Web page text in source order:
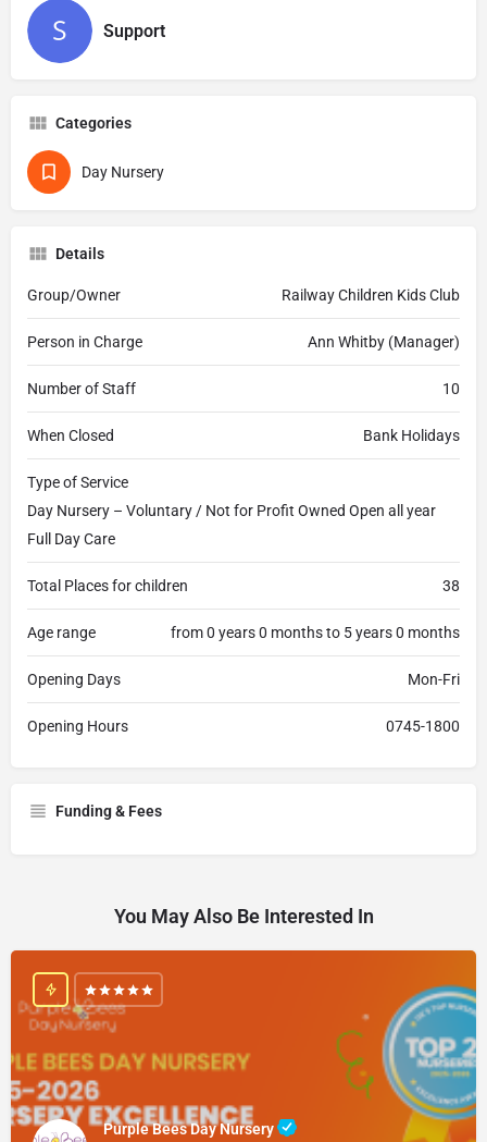
Support
Categories
Day Nursery
Details
Group/Owner Railway Children Kids Club
Person in Charge Ann Whitby (Manager)
Number of Staff 10
When Closed Bank Holidays
Type of Service
Day Nursery – Voluntary / Not for Profit Owned Open all year
Full Day Care
Total Places for children 38
Age range from 0 years 0 months to 5 years 0 months
Opening Days Mon-Fri
Opening Hours 0745-1800
Funding & Fees
You May Also Be Interested In
Purple Bees Day Nursery